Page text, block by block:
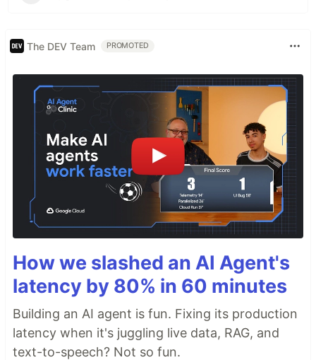
The DEV Team PROMOTED
How we slashed an AI Agent's
latency by 80% in 60 minutes
Building an AI agent is fun. Fixing its production
latency when it's juggling live data, RAG, and
text-to-speech? Not so fun.